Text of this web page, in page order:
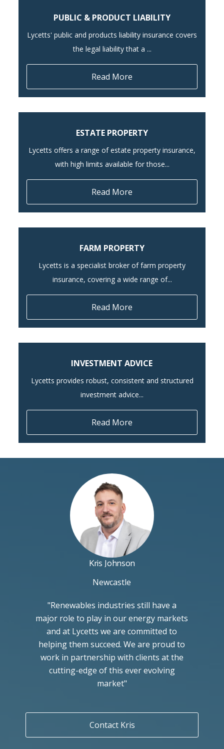
PUBLIC & PRODUCT LIABILITY
Lycetts' public and products liability insurance covers
the legal liability that a ...
Read More
ESTATE PROPERTY
Lycetts offers a range of estate property insurance,
with high limits available for those...
Read More
FARM PROPERTY
Lycetts is a specialist broker of farm property
insurance, covering a wide range of...
Read More
INVESTMENT ADVICE
Lycetts provides robust, consistent and structured
investment advice...
Read More
Kris Johnson
Newcastle
"Renewables industries still have a
major role to play in our energy markets
and at Lycetts we are committed to
helping them succeed. We are proud to
work in partnership with clients at the
cutting-edge of this ever evolving
market"
Contact Kris